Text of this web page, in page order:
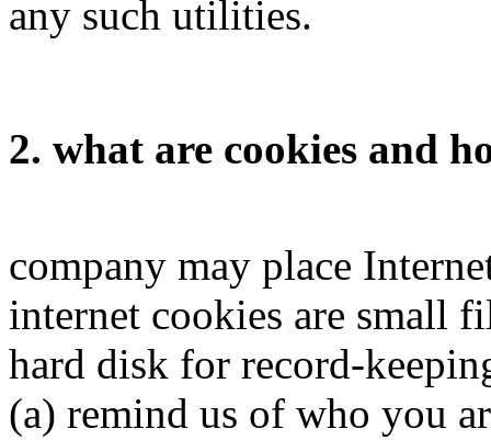
any such utilities.
2. what are cookies and
company may place
internet cookies are small
hard disk for record-
(a) remind us of who you